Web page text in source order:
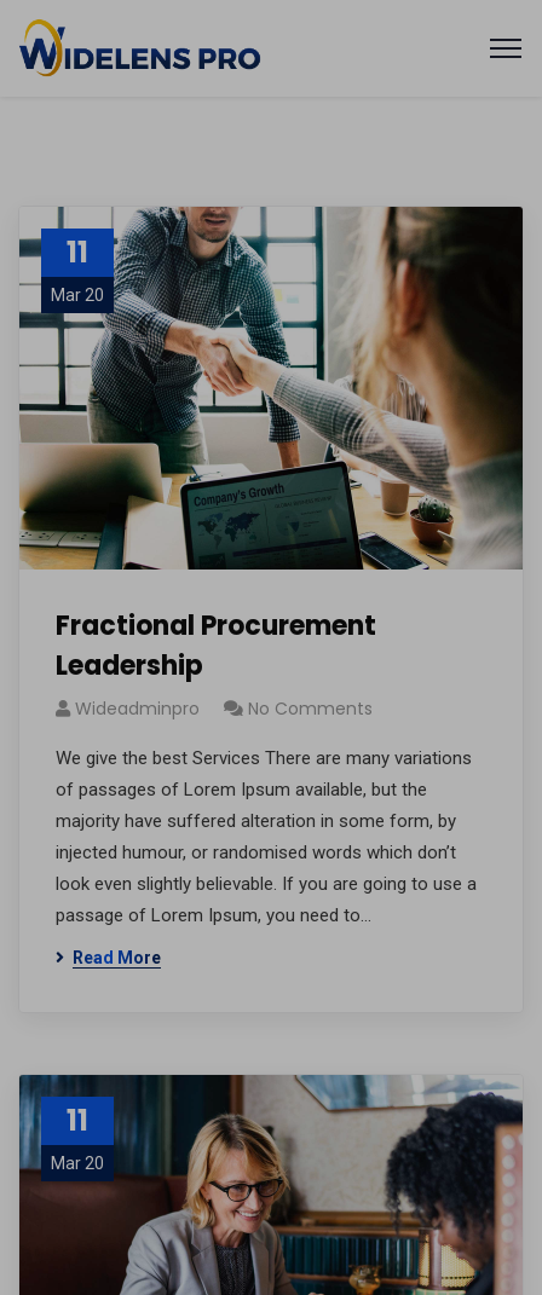
11
Mar 20
Fractional Procurement
Leadership
Wideadminpro No Comments
We give the best Services There are many variations
of passages of Lorem Ipsum available, but the
majority have suffered alteration in some form, by
injected humour, or randomised words which don’t
look even slightly believable. If you are going to use a
passage of Lorem Ipsum, you need to…
Read More
11
Mar 20